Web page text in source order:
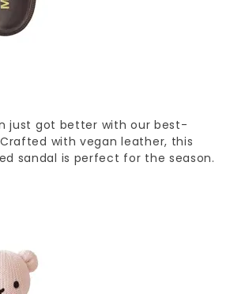
just got better with our best-
with vegan leather, this
sandal is perfect for the season.